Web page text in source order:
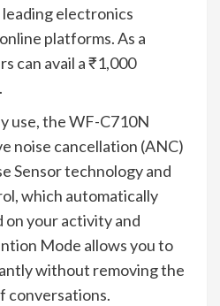
leading electronics
platforms. As a
can avail a ₹1,000
use, the WF-C710N
noise cancellation (ANC)
Sensor technology and
which automatically
on your activity and
Mode allows you to
without removing the
conversations.